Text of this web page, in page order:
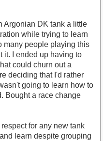
Argonian DK tank a little
while trying to learn
many people playing this
it. I ended up having to
could churn out a
deciding that I'd rather
going to learn how to
Bought a race change
respect for any new tank
learn despite grouping